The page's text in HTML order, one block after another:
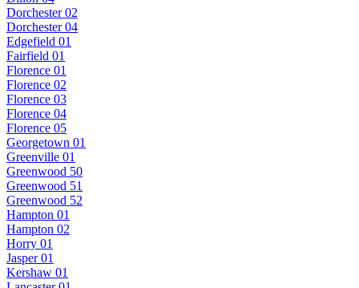
Dorchester 02
Dorchester 04
Edgefield 01
Fairfield 01
Florence 01
Florence 02
Florence 03
Florence 04
Florence 05
Georgetown 01
Greenville 01
Greenwood 50
Greenwood 51
Greenwood 52
Hampton 01
Hampton 02
Horry 01
Jasper 01
Kershaw 01